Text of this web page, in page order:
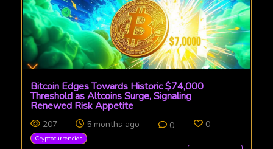
Bitcoin Edges Towards Historic $74,000
Threshold as Altcoins Surge, Signaling
Renewed Risk Appetite
207 5 months ago 0 0
Cryptocurrencies